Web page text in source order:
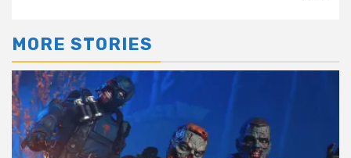
MORE STORIES